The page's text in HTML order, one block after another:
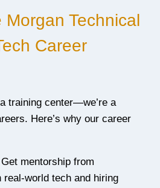
Technical
Career
training center—we’re a
Here’s why our career
mentorship from
real-world tech and hiring